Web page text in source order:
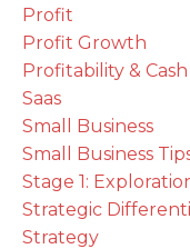
Profit
Profit Growth
Profitability &
Saas
Small Business
Small Business
Stage 1:
Strategic
Strategy